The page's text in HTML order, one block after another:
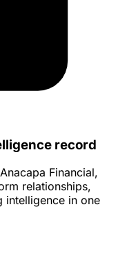
record
Financial,
relationships,
intelligence in one